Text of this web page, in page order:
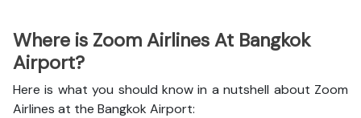
Where is Zoom Airlines At Bangkok
Airport?
Here is what you should know in a nutshell about Zoom
Airlines at the Bangkok Airport: